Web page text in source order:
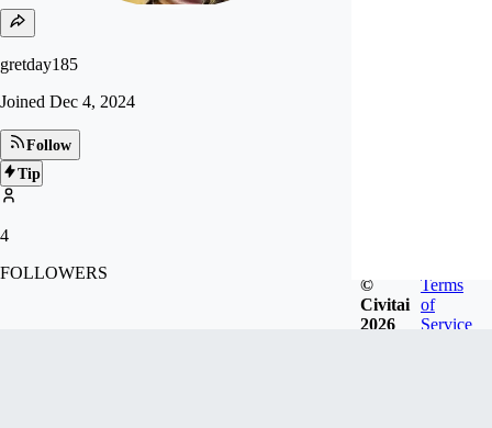
gretday185
Joined Dec 4, 2024
Follow
Tip
4
FOLLOWERS
©
Civitai
2026
Terms
of
Service